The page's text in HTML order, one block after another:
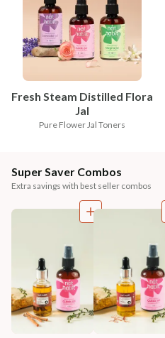
Fresh Steam Distilled Flora
Jal
Pure Flower Jal Toners
Super Saver Combos
Extra savings with best seller combos